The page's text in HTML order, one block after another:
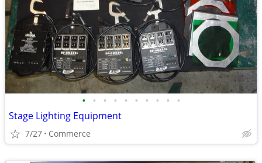
• • • • • • • • • •
Stage Lighting Equipment
7/27 Commerce